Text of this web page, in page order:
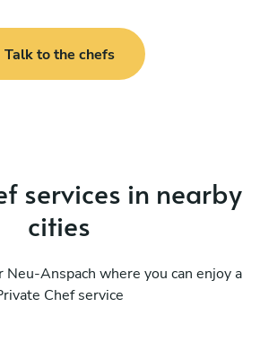
Talk to the chefs
services in nearby
cities
Neu-Anspach where you can enjoy a
Chef service